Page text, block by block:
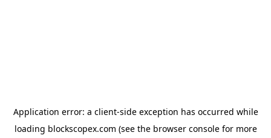
Application error: a client-side exception has occurred while
loading blockscopex.com (see the browser consolefor more